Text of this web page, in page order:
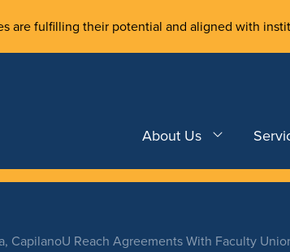
are fulfilling their potential and aligned with
About Us
CapilanoU Reach Agreements With Faculty